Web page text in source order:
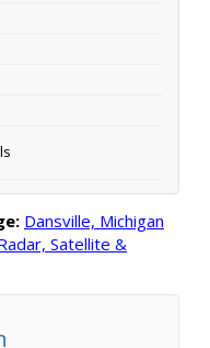
Dansville, Michigan
Satellite &